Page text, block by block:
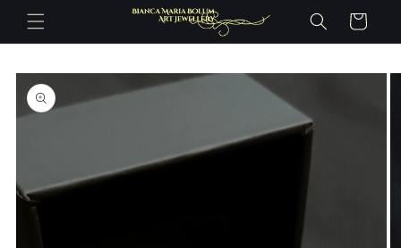
Skip to
content
Cart
Skip to
product
information